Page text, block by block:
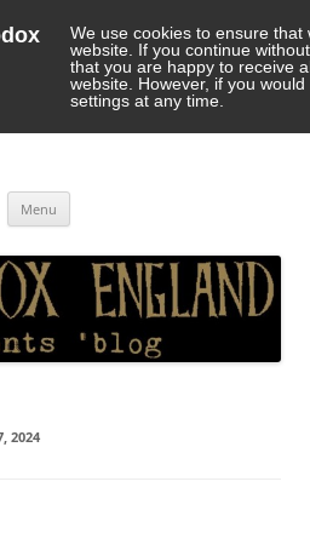
We use cookies to ensure
website. If you continue
that you are happy to receive
website. However, if you
settings at any time.
Menu
2024